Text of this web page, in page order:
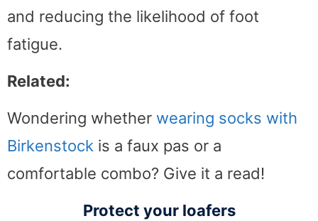
and reducing the likelihood of foot
fatigue.
Related:
Wondering whether wearing socks with
Birkenstock is a faux pas or a
comfortable combo? Give it a read!
Protect your loafers